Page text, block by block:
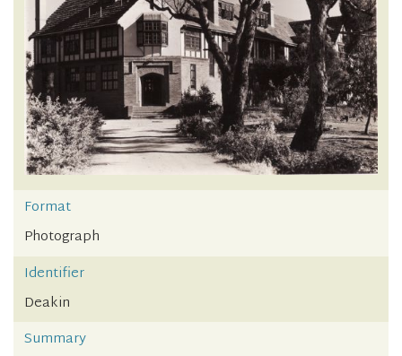
Format
Photograph
Identifier
Deakin
Summary